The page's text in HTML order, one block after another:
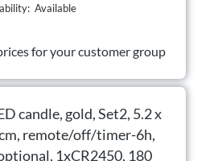
Available
for your customer group